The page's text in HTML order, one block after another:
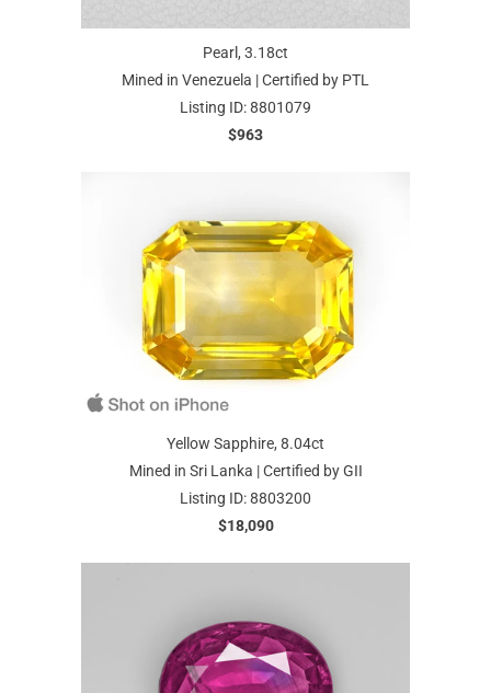
Pearl, 3.18ct
Mined in Venezuela | Certified by PTL
Listing ID: 8801079
$963
Yellow Sapphire, 8.04ct
Mined in Sri Lanka | Certified by GII
Listing ID: 8803200
$18,090